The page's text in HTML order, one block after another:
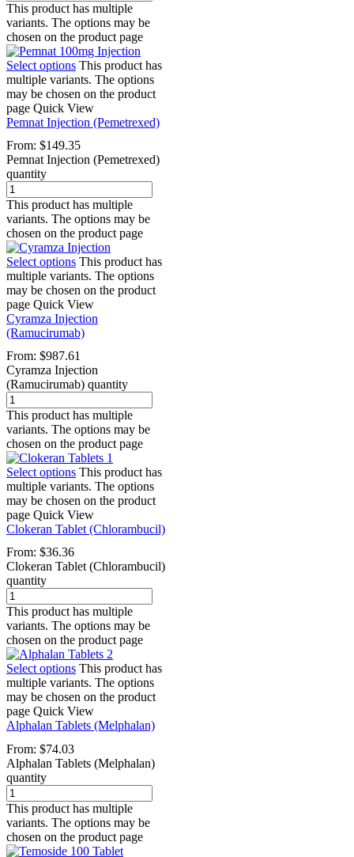
This product has multiple
variants. The options may be
chosen on the product page
Select options This product has
multiple variants. The options
may be chosen on the product
page Quick View
Pemnat Injection (Pemetrexed)
From: $149.35
Pemnat Injection (Pemetrexed)
quantity
This product has multiple
variants. The options may be
chosen on the product page
Select options This product has
multiple variants. The options
may be chosen on the product
page Quick View
Cyramza Injection
(Ramucirumab)
From: $987.61
Cyramza Injection
(Ramucirumab) quantity
This product has multiple
variants. The options may be
chosen on the product page
Select options This product has
multiple variants. The options
may be chosen on the product
page Quick View
Clokeran Tablet (Chlorambucil)
From: $36.36
Clokeran Tablet (Chlorambucil)
quantity
This product has multiple
variants. The options may be
chosen on the product page
Select options This product has
multiple variants. The options
may be chosen on the product
page Quick View
Alphalan Tablets (Melphalan)
From: $74.03
Alphalan Tablets (Melphalan)
quantity
This product has multiple
variants. The options may be
chosen on the product page